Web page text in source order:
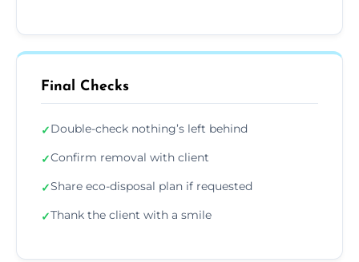
Final Checks
✓Double-check nothing’s left behind
✓Confirm removal with client
✓Share eco-disposal plan if requested
✓Thank the client with a smile